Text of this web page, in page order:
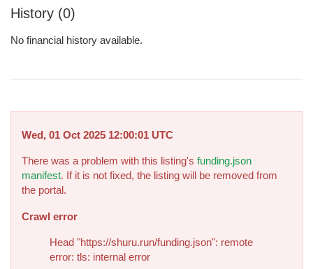
History (0)
No financial history available.
Wed, 01 Oct 2025 12:00:01 UTC
There was a problem with this listing's funding.json
manifest. If it is not fixed, the listing will be removed from
the portal.
Crawl error
Head "https://shuru.run/funding.json": remote
error: tls: internal error